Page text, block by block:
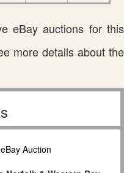
eBay auctions for this
more details about the